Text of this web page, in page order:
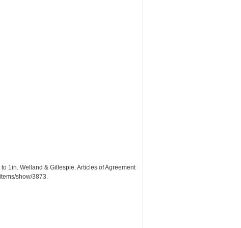
1in. Welland & Gillespie. Articles of Agreement
show/3873.